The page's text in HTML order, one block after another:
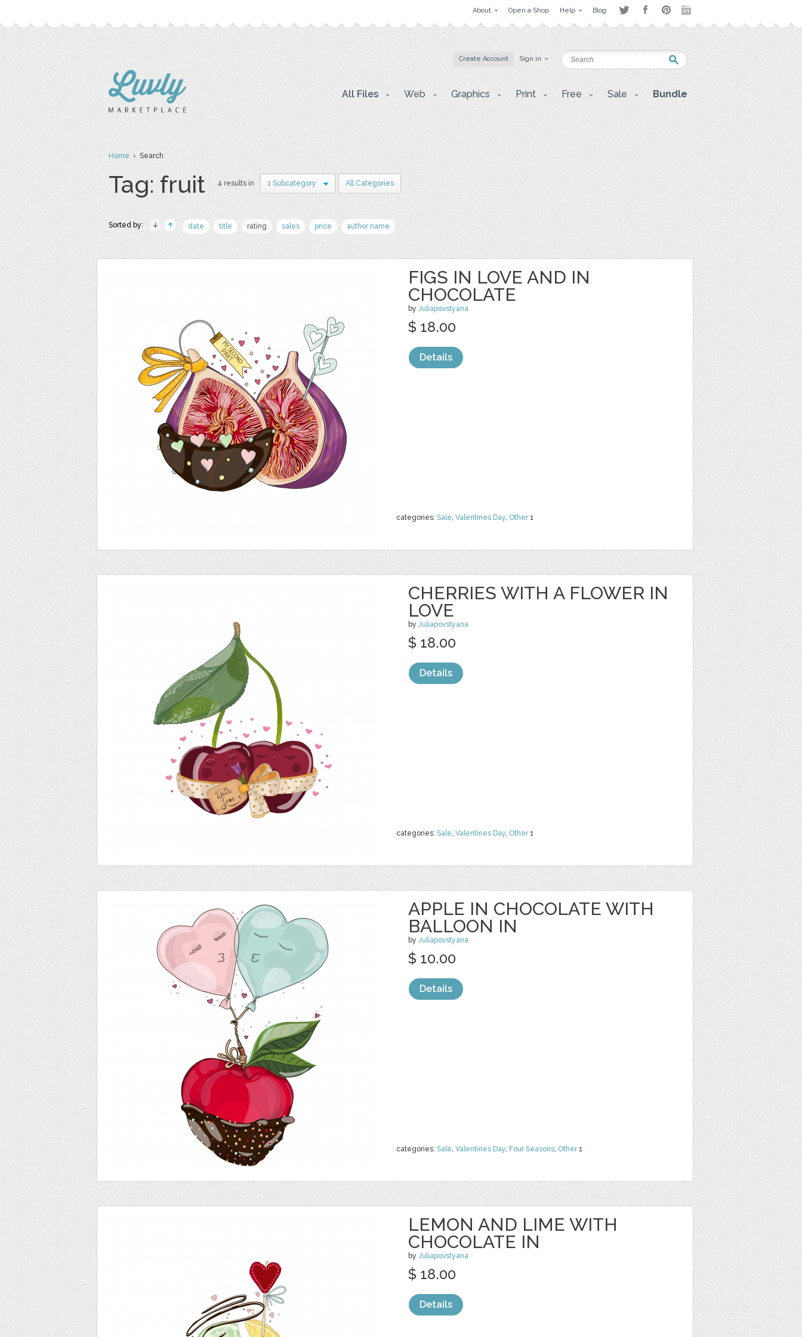
About Open a Shop Help Blog
Create Account Sign in
All Files Web Graphics Print Free Sale Bundle
Home› Search
Tag: fruit 4 results in 1 Subcategory All Categories
Sorted by: date title rating sales price author name
FIGS IN LOVE AND IN
CHOCOLATE
by Juliapovstyana
categories: Sale, Valentines Day, Other1
$ 18.00
Details
CHERRIES WITH A FLOWER IN
LOVE
by Juliapovstyana
categories: Sale, Valentines Day, Other1
$ 18.00
Details
APPLE IN CHOCOLATE WITH
BALLOON IN
by Juliapovstyana
categories: Sale, Valentines Day, Four Seasons, Other1
$ 10.00
Details
LEMON AND LIME WITH
CHOCOLATE IN
by Juliapovstyana
$ 18.00
Details